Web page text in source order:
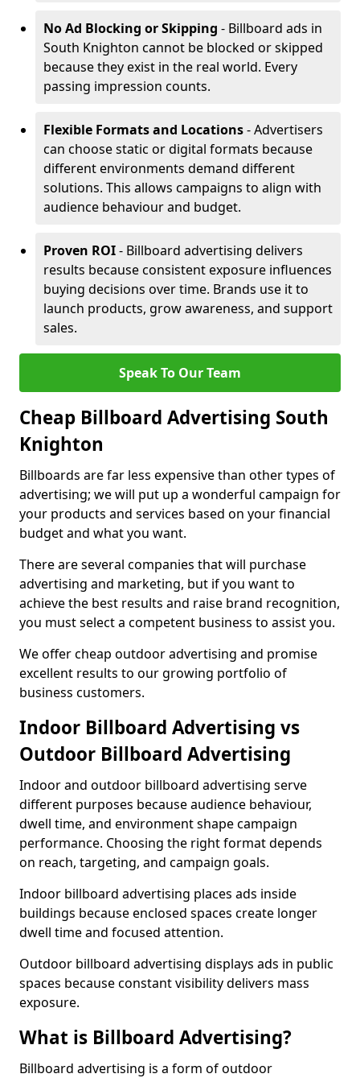
No Ad Blocking or Skipping - Billboard ads in
South Knighton cannot be blocked or skipped
because they exist in the real world. Every
passing impression counts.
Flexible Formats and Locations- Advertisers
can choose static or digital formats because
different environments demand different
solutions. This allows campaigns to align with
audience behaviour and budget.
Proven ROI- Billboard advertising delivers
results because consistent exposure influences
buying decisions over time. Brands use it to
launch products, grow awareness, and support
sales.
Speak To Our Team
Cheap Billboard Advertising South
Knighton
Billboards are far less expensive than other types of
advertising; we will put up a wonderful campaign for
your products and services based on your financial
budget and what you want.
There are several companies that will purchase
advertising and marketing, but if you want to
achieve the best results and raise brand recognition,
you must select a competent business to assist you.
We offer cheap outdoor advertising and promise
excellent results to our growing portfolio of
business customers.
Indoor Billboard Advertising vs
Outdoor Billboard Advertising
Indoor and outdoor billboard advertising serve
different purposes because audience behaviour,
dwell time, and environment shape campaign
performance. Choosing the right format depends
on reach, targeting, and campaign goals.
Indoor billboard advertising places ads inside
buildings because enclosed spaces create longer
dwell time and focused attention.
Outdoor billboard advertising displays ads in public
spaces because constant visibility delivers mass
exposure.
What is Billboard Advertising?
Billboard advertising is a form of outdoor